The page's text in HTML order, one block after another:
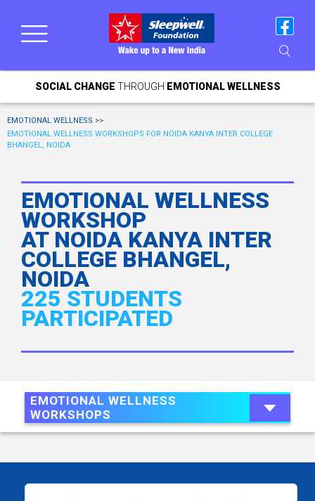
SOCIAL CHANGE THROUGH EMOTIONAL WELLNESS
EMOTIONAL WELLNESS >>
EMOTIONAL WELLNESS WORKSHOPS FOR NOIDA KANYA INTER COLLEGE
BHANGEL, NOIDA
EMOTIONAL WELLNESS
WORKSHOP
AT NOIDA KANYA INTER
COLLEGE BHANGEL,
NOIDA
225 STUDENTS
PARTICIPATED
EMOTIONAL WELLNESS
WORKSHOPS